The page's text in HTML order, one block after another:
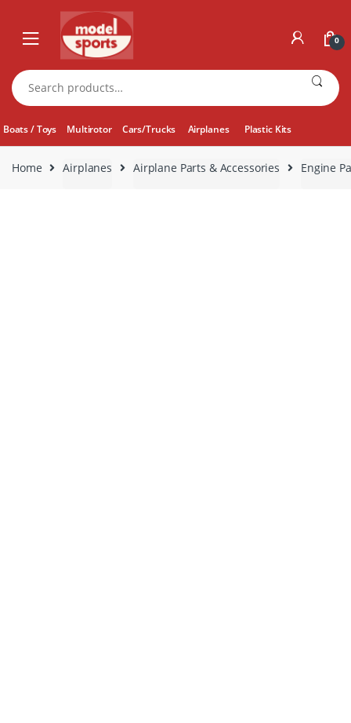
navigation
content
0
Search
for:
Boats / Toys Multirotor Cars/Trucks Airplanes Plastic Kits
Home Airplanes Airplane Parts & Accessories Engine